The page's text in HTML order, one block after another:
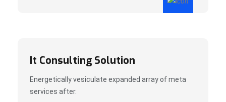
It Consulting Solution
Energetically vesiculate expanded array of meta
services after.